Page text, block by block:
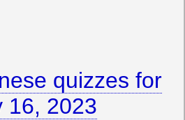
quizzes for
16, 2023